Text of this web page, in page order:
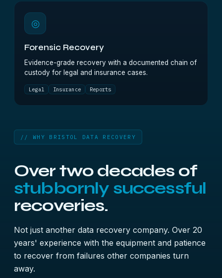
◎
Forensic Recovery
Evidence-grade recovery with a documented chain of
custody for legal and insurance cases.
Legal Insurance Reports
// WHY BRISTOL DATA RECOVERY
Over two decades of
stubbornly successful
recoveries.
Not just another data recovery company. Over 20
years' experience with the equipment and patience
to recover from failures other companies turn
away.